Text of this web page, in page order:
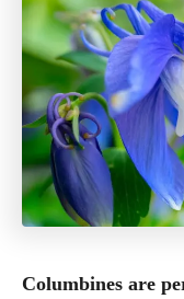
Columbines are